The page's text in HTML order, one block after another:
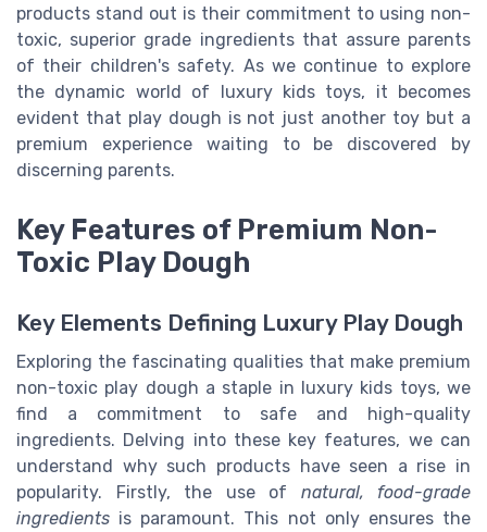
products stand out is their commitment to using non-
toxic, superior grade ingredients that assure parents
of their children's safety. As we continue to explore
the dynamic world of luxury kids toys, it becomes
evident that play dough is not just another toy but a
premium experience waiting to be discovered by
discerning parents.
Key Features of Premium Non-
Toxic Play Dough
Key Elements Defining Luxury Play Dough
Exploring the fascinating qualities that make premium
non-toxic play dough a staple in luxury kids toys, we
find a commitment to safe and high-quality
ingredients. Delving into these key features, we can
understand why such products have seen a rise in
popularity. Firstly, the use of natural, food-grade
ingredients is paramount. This not only ensures the